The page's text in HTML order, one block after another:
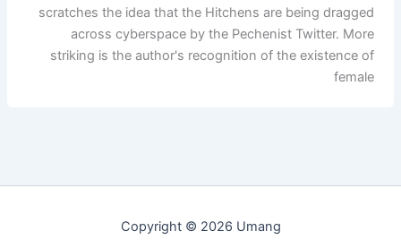
scratches the idea that the Hitchens are being dragged
across cyberspace by the Pechenist Twitter. More
striking is the author's recognition of the existence of
female
Copyright © 2026 Umang